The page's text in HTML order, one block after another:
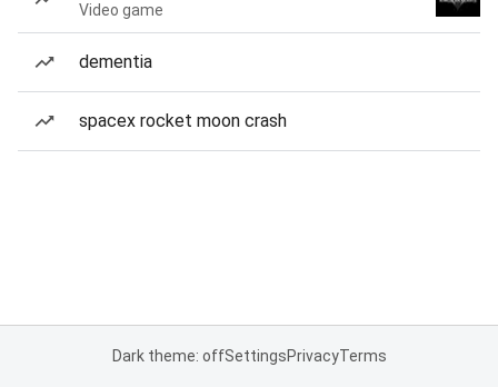
Video game
dementia
spacex rocket moon crash
Dark theme: offSettingsPrivacyTerms